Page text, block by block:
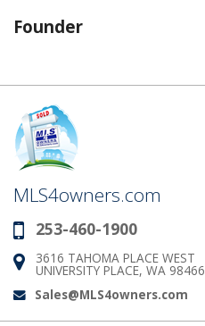
Founder
MLS4owners.com
Phone:
253-460-1900
Address:
3616 TAHOMA PLACE WEST
UNIVERSITY PLACE, WA 98466
Email:
Sales@MLS4owners.com